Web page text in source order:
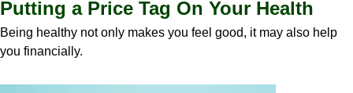
Putting a Price Tag On Your Health
Being healthy not only makes you feel good, it may also help
you financially.